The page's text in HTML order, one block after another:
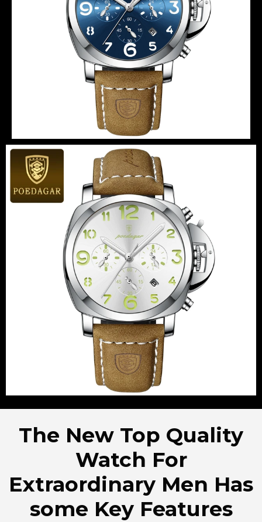
The New Top Quality
Watch For
Extraordinary Men Has
some Key Features